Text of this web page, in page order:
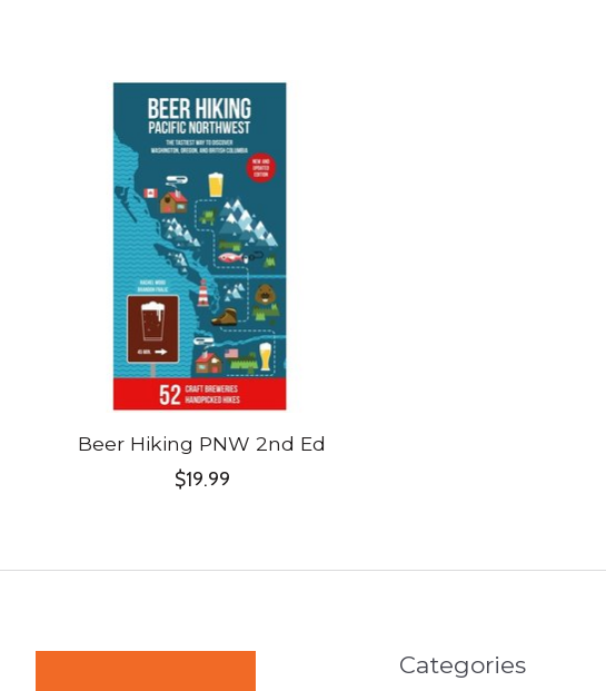
Product carousel items
Beer Hiking PNW 2nd Ed
$19.99
Categories